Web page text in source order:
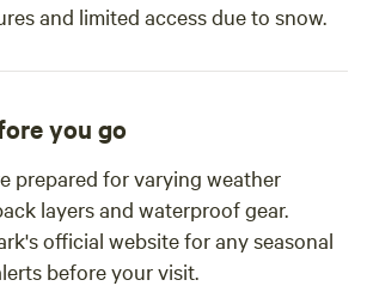
and limited access due to snow.
you go
prepared for varying weather
layers and waterproof gear.
official website for any seasonal
before your visit.